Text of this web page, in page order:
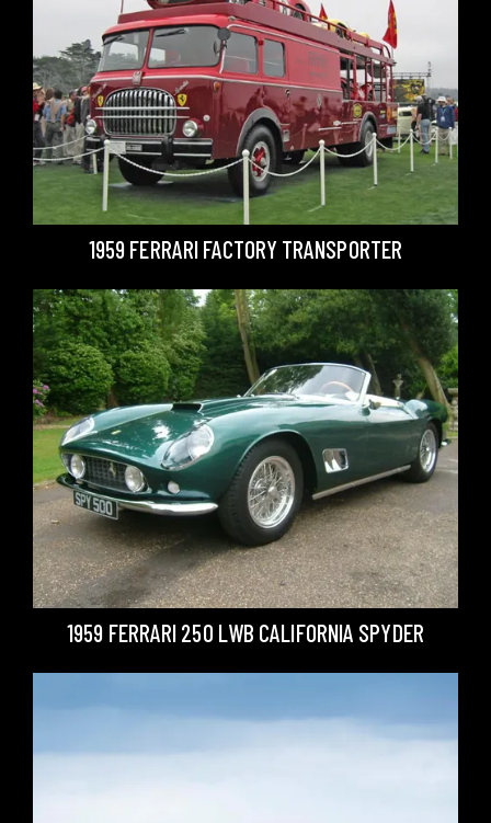
1959 FERRARI FACTORY TRANSPORTER
1959 FERRARI 250 LWB CALIFORNIA SPYDER